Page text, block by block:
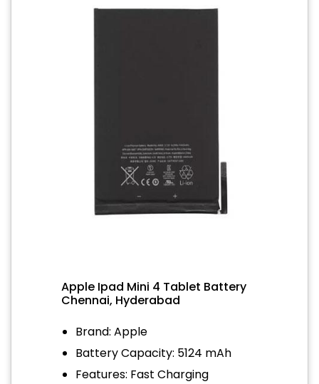
Apple Ipad Mini 4 Tablet Battery
Chennai, Hyderabad
Brand: Apple
Battery Capacity: 5124 mAh
Features: Fast Charging